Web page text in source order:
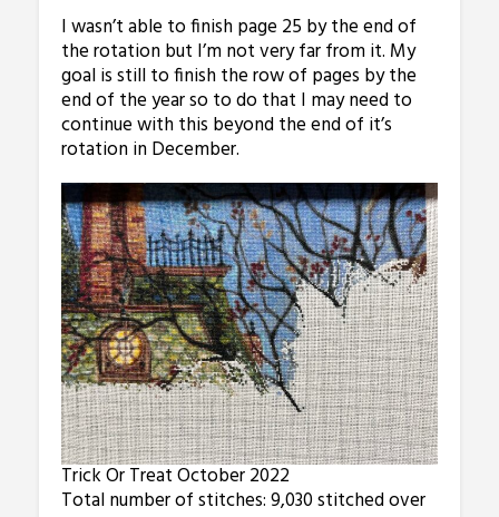
I wasn’t able to finish page 25 by the end of
the rotation but I’m not very far from it. My
goal is still to finish the row of pages by the
end of the year so to do that I may need to
continue with this beyond the end of it’s
rotation in December.
Trick Or Treat October 2022
Total number of stitches: 9,030 stitched over